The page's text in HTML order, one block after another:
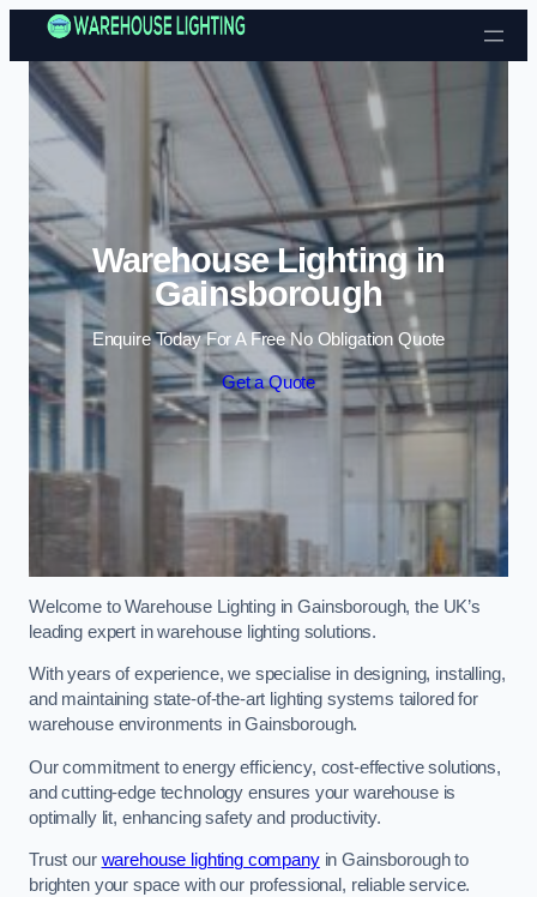
Skip to content
Warehouse Lighting in
Gainsborough
Enquire Today For A Free No Obligation Quote
Get a Quote
Welcome to Warehouse Lighting in Gainsborough, the UK’s
leading expert in warehouse lighting solutions.
With years of experience, we specialise in designing, installing,
and maintaining state-of-the-art lighting systems tailored for
warehouse environments in Gainsborough.
Our commitment to energy efficiency, cost-effective solutions,
and cutting-edge technology ensures your warehouse is
optimally lit, enhancing safety and productivity.
Trust our warehouse lighting companyin Gainsborough to
brighten your space with our professional, reliable service.